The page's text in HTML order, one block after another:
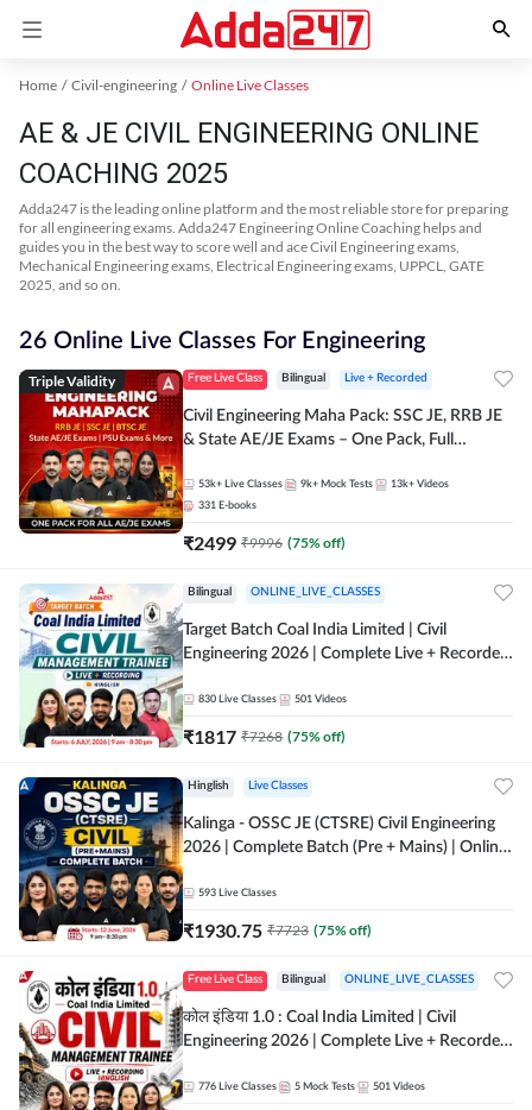
Home Civil-engineering Online Live Classes
AE & JE CIVIL ENGINEERING ONLINE
COACHING 2025
Adda247 is the leading online platform and the most reliable store for preparing
for all engineering exams. Adda247 Engineering Online Coaching helps and
guides you in the best way to score well and ace Civil Engineering exams,
Mechanical Engineering exams, Electrical Engineering exams, UPPCL, GATE
2025, and so on.
26 Online Live Classes For Engineering
Triple Validity Free Live Class Bilingual Live + Recorded
Civil Engineering Maha Pack: SSC JE, RRB JE
& State AE/JE Exams – One Pack, Full
53k+ Live Classes 9k+ Mock Tests 13k+ Videos
331 E-books
₹2499 ₹9996 (75% off)
Bilingual ONLINE_LIVE_CLASSES
Target Batch Coal India Limited | Civil
Engineering 2026 | Complete Live + Recorded
830 Live Classes 501 Videos
₹1817 ₹7268 (75% off)
Hinglish Live Classes
Kalinga - OSSC JE (CTSRE) Civil Engineering
2026 | Complete Batch (Pre + Mains) | Online
593 Live Classes
₹1930.75 ₹7723 (75% off)
Free Live Class Bilingual ONLINE_LIVE_CLASSES
कोल इंडिया 1.0 : Coal India Limited | Civil
Engineering 2026 | Complete Live + Recorded
776 Live Classes 5 Mock Tests 501 Videos